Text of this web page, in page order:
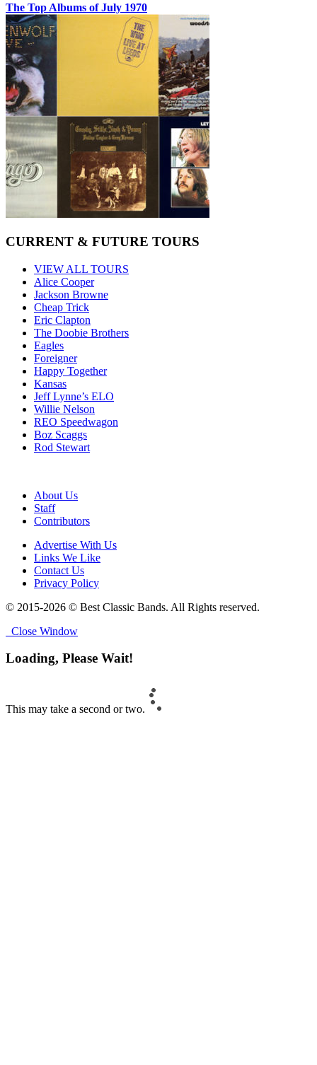
The Top Albums of July 1970
CURRENT & FUTURE TOURS
VIEW ALL TOURS
Alice Cooper
Jackson Browne
Cheap Trick
Eric Clapton
The Doobie Brothers
Eagles
Foreigner
Happy Together
Kansas
Jeff Lynne’s ELO
Willie Nelson
REO Speedwagon
Boz Scaggs
Rod Stewart
About Us
Staff
Contributors
Advertise With Us
Links We Like
Contact Us
Privacy Policy
© 2015-2026 © Best Classic Bands. All Rights reserved.
Close Window
Loading, Please Wait!
This may take a second or two.